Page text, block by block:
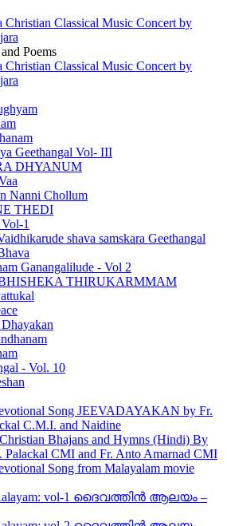
Christian Classical Music Concert by
Poems
Christian Classical Music Concert by
Geethangal Vol- III
DHYANUM
Nanni Chollum
THEDI
1
shava samskara Geethangal
Ganangalilude - Vol 2
THIRUKARMMAM
Dhayakan
- Vol. 10
Song JEEVADAYAKAN by Fr.
C.M.I. and Naidine
Bhajans and Hymns (Hindi) By
Palackal CMI and Fr. Anto Amarnad CMI
Song from Malayalam movie
Aalayam: vol-1 ദൈവത്തിൻ ആലയം –